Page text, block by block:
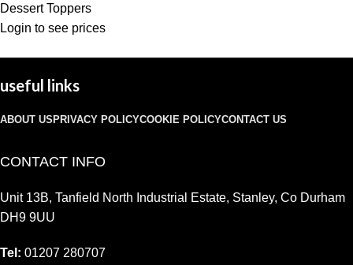
Dessert Toppers
Login to see prices
useful links
ABOUT US PRIVACY POLICYCOOKIE POLICYCONTACT US
CONTACT INFO
Unit 13B, Tanfield North Industrial Estate, Stanley, Co Durham
DH9 9UU
Tel: 01207 280707